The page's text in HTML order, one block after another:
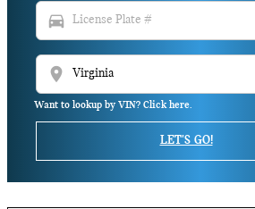
directions_car
location_on
Want to lookup by VIN? Click here.
LET'S GO!